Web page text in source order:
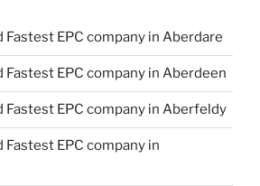
Fastest EPC company in Aberdare
Fastest EPC company in Aberdeen
Fastest EPC company in Aberfeldy
Fastest EPC company in